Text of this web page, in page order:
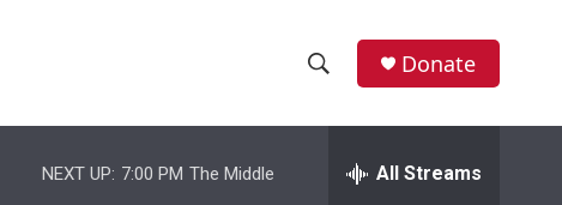
h
e
Donate
NEXT UP: 7:00 PM The Middle All Streams